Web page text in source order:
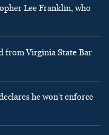
Lee Franklin, who
from Virginia State Bar
he won’t enforce